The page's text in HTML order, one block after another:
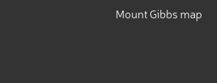
Mount Gibbs map